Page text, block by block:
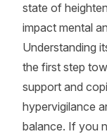
state of
impact mental
Understanding
the first step
support and
hypervigilance
balance. If you